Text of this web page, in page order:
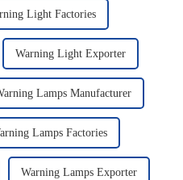
Light Factories
Warning Light Exporter
Lamps Manufacturer
Lamps Factories
Warning Lamps Exporter